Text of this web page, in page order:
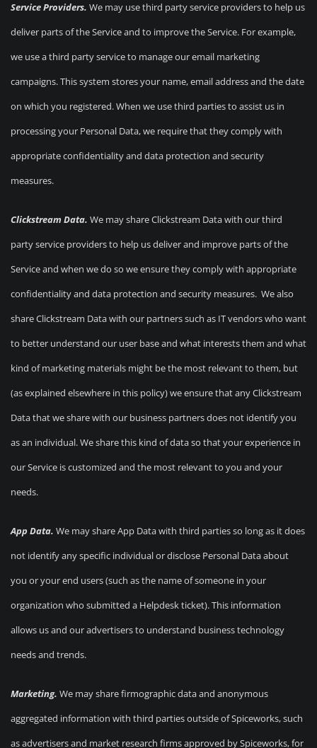
Service Providers. We may use third party service providers to help us
deliver parts of the Service and to improve the Service. For example,
we use a third party service to manage our email marketing
campaigns. This system stores your name, email address and the date
on which you registered. When we use third parties to assist us in
processing your Personal Data, we require that they comply with
appropriate confidentiality and data protection and security
measures.
Clickstream Data. We may share Clickstream Data with our third
party service providers to help us deliver and improve parts of the
Service and when we do so we ensure they comply with appropriate
confidentiality and data protection and security measures. We also
share Clickstream Data with our partners such as IT vendors who want
to better understand our user base and what interests them and what
kind of marketing materials might be the most relevant to them, but
(as explained elsewhere in this policy) we ensure that any Clickstream
Data that we share with our business partners does not identify you
as an individual. We share this kind of data so that your experience in
our Service is customized and the most relevant to you and your
needs.
App Data. We may share App Data with third parties so long as it does
not identify any specific individual or disclose Personal Data about
you or your end users (such as the name of someone in your
organization who submitted a Helpdesk ticket). This information
allows us and our advertisers to understand business technology
needs and trends.
Marketing. We may share firmographic data and anonymous
aggregated information with third parties outside of Spiceworks, such
as advertisers and market research firms approved by Spiceworks, for